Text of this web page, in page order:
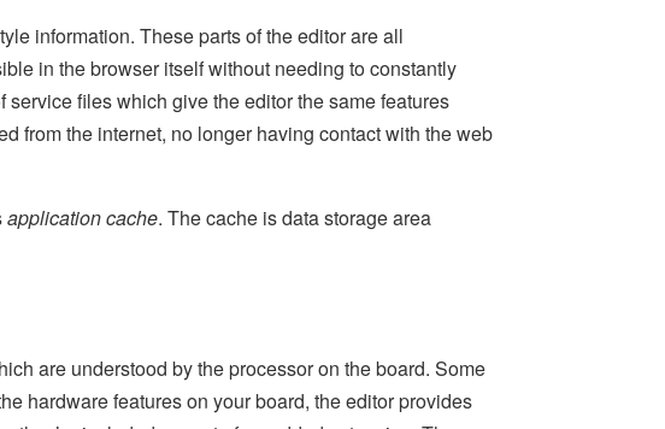
information. These parts of the editor are all
in the browser itself without needing to constantly
files which give the editor the same features
from the internet, no longer having contact with the web
application cache. The cache is data storage area
are understood by the processor on the board. Some
hardware features on your board, the editor provides